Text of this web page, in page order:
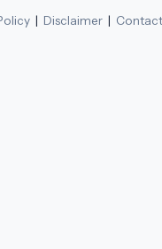
| Disclaimer |